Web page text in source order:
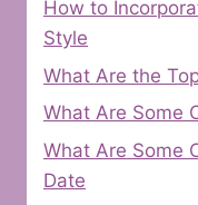
How to
Style
What Are the
What Are Some
What Are Some
Date